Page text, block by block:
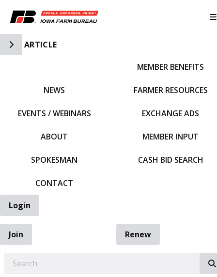
Toggle Side Navigation
ARTICLE
NEWS
EVENTS / WEBINARS
ABOUT
SPOKESMAN
CONTACT
MEMBER BENEFITS
FARMER RESOURCES
EXCHANGE ADS
MEMBER INPUT
CASH BID SEARCH
Login
Join
Renew